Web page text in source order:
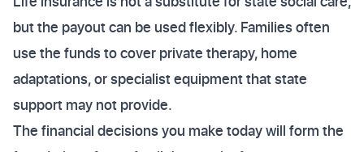
but the payout can be used flexibly. Families often
use the funds to cover private therapy, home
adaptations, or specialist equipment that state
support may not provide.
The financial decisions you make today will form the